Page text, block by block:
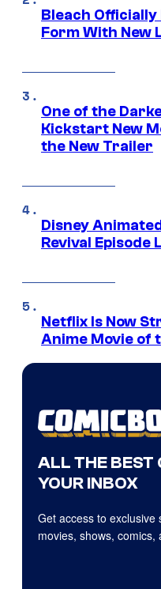
Bleach Officially
Form With New
One of the
Kickstart New
the New Trailer
Disney
Revival Episode
Netflix Is Now
Anime Movie of
ALL THE BEST
YOUR INBOX
Get access to exclusive
movies, shows,